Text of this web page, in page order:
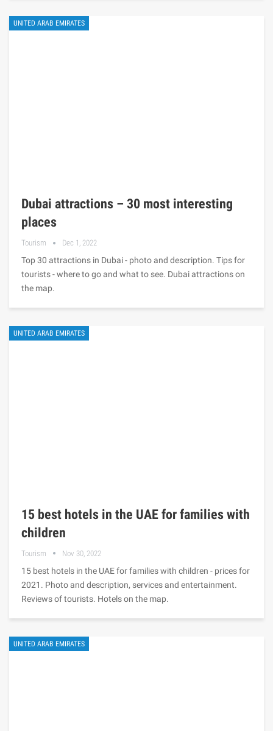
UNITED ARAB EMIRATES
Dubai attractions – 30 most interesting
places
Tourism Dec 1, 2022
Top 30 attractions in Dubai - photo and description. Tips for
tourists - where to go and what to see. Dubai attractions on
the map.
UNITED ARAB EMIRATES
15 best hotels in the UAE for families with
children
Tourism Nov 30, 2022
15 best hotels in the UAE for families with children - prices for
2021. Photo and description, services and entertainment.
Reviews of tourists. Hotels on the map.
UNITED ARAB EMIRATES